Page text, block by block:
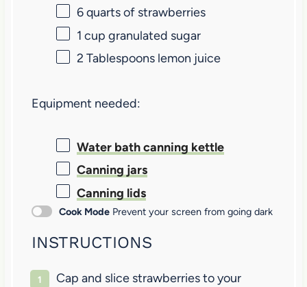
6 quartsof strawberries
1 cup granulated sugar
2 Tablespoonslemon juice
Equipment needed:
Water bath canning kettle
Canning jars
Canning lids
Cook Mode Prevent your screen from going dark
INSTRUCTIONS
Cap and slice strawberries to your